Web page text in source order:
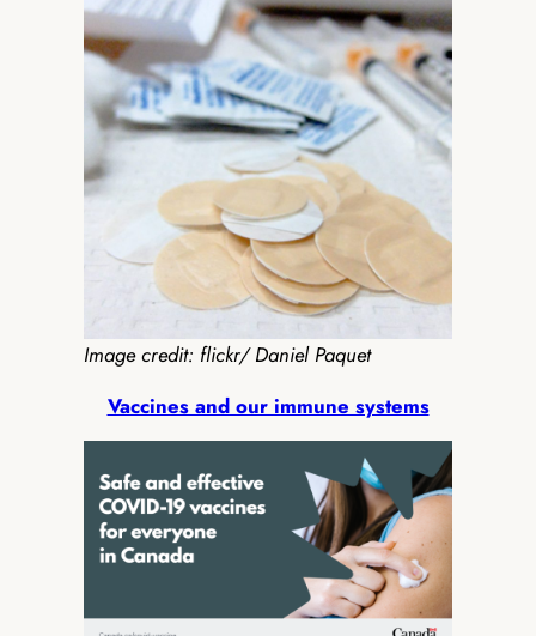
Image credit: flickr/ Daniel Paquet
Vaccines and our immune systems